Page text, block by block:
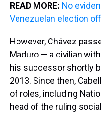
READ MORE: No
Venezuelan election
However, Chávez
Maduro — a civilian
his successor shortly
2013. Since then,
of roles, including
head of the ruling